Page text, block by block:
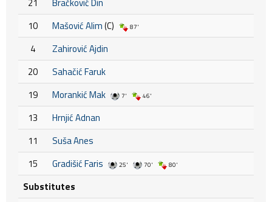
10
Mašović Alim(C) 87'
4
Zahirović Ajdin
20
Sahačić Faruk
19
Morankić Mak 7' 46'
13
Hrnjić Adnan
11
Suša Anes
15
Gradišić Faris 25' 70' 80'
Substitutes